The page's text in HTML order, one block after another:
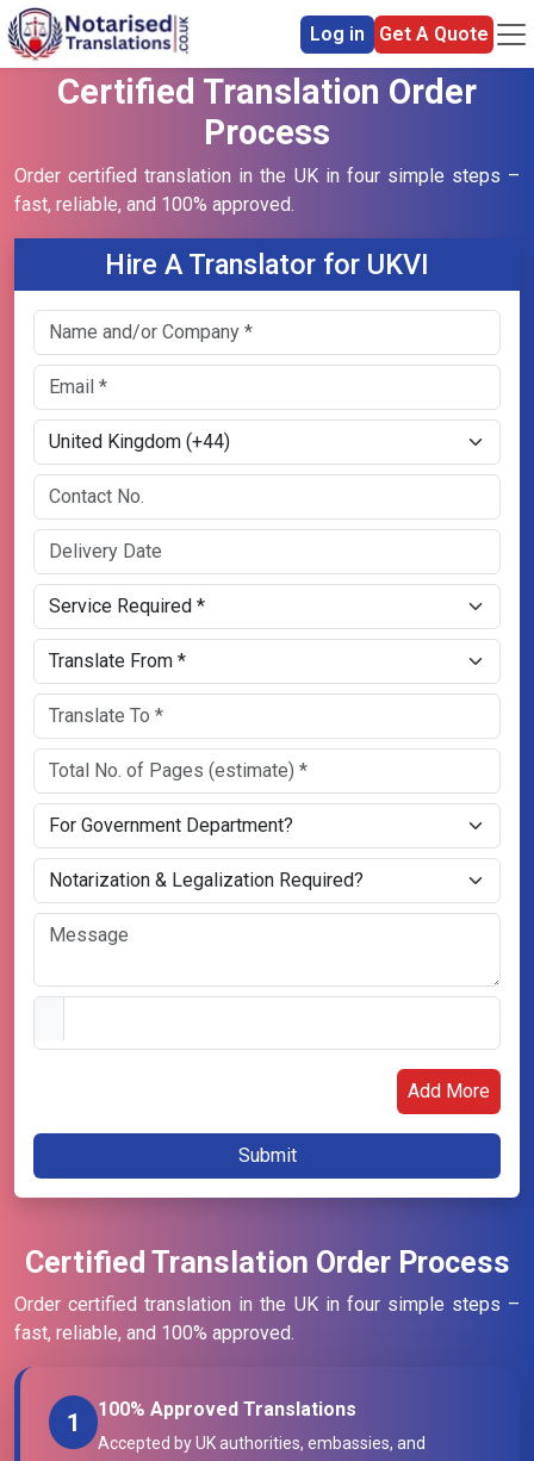
Log in Get A Quote
Certified Translation Order Process
Order certified translation in the UK in four simple steps –
fast, reliable, and 100% approved.
1 100% Approved Translations
Accepted by UK authorities, embassies, and
Certified Translation Order
Process
Order certified translation in the UK in four simple steps –
fast, reliable, and 100% approved.
Hire A Translator for UKVI
Add More